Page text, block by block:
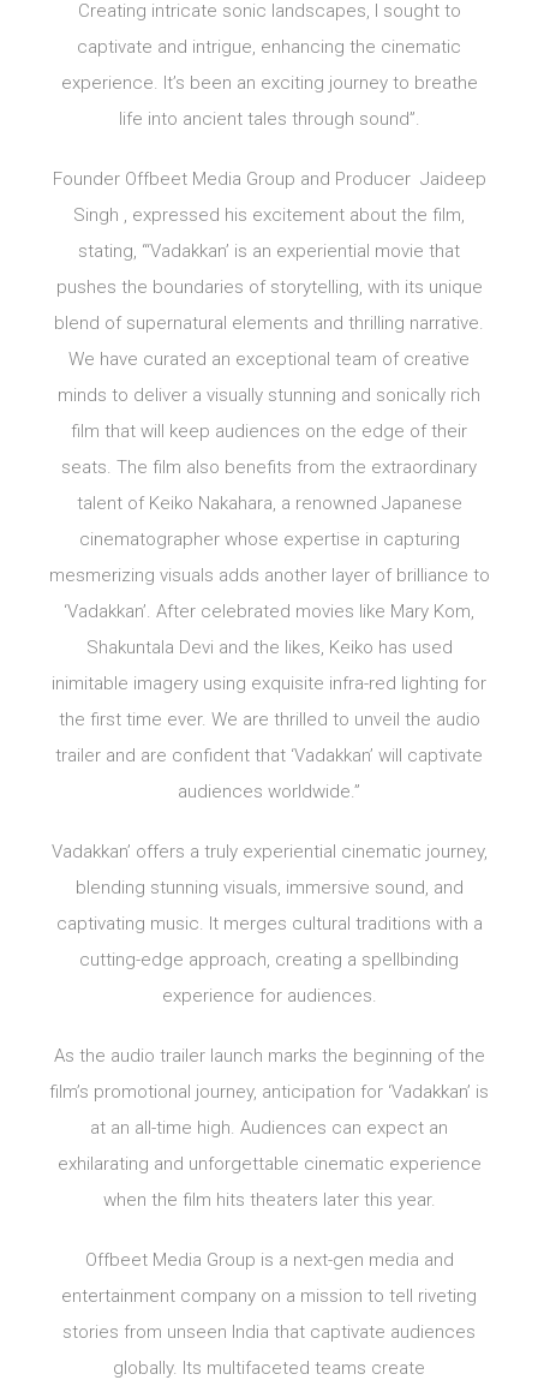
Creating intricate sonic landscapes, I sought to
captivate and intrigue, enhancing the cinematic
experience. It’s been an exciting journey to breathe
life into ancient tales through sound”.
Founder Offbeet Media Group and Producer Jaideep
Singh , expressed his excitement about the film,
stating, “‘Vadakkan’ is an experiential movie that
pushes the boundaries of storytelling, with its unique
blend of supernatural elements and thrilling narrative.
We have curated an exceptional team of creative
minds to deliver a visually stunning and sonically rich
film that will keep audiences on the edge of their
seats. The film also benefits from the extraordinary
talent of Keiko Nakahara, a renowned Japanese
cinematographer whose expertise in capturing
mesmerizing visuals adds another layer of brilliance to
‘Vadakkan’. After celebrated movies like Mary Kom,
Shakuntala Devi and the likes, Keiko has used
inimitable imagery using exquisite infra-red lighting for
the first time ever. We are thrilled to unveil the audio
trailer and are confident that ‘Vadakkan’ will captivate
audiences worldwide.”
Vadakkan’ offers a truly experiential cinematic journey,
blending stunning visuals, immersive sound, and
captivating music. It merges cultural traditions with a
cutting-edge approach, creating a spellbinding
experience for audiences.
As the audio trailer launch marks the beginning of the
film’s promotional journey, anticipation for ‘Vadakkan’ is
at an all-time high. Audiences can expect an
exhilarating and unforgettable cinematic experience
when the film hits theaters later this year.
Offbeet Media Group is a next-gen media and
entertainment company on a mission to tell riveting
stories from unseen India that captivate audiences
globally. Its multifaceted teams create